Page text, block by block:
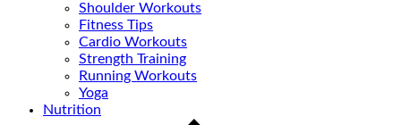
Shoulder Workouts
Fitness Tips
Cardio Workouts
Strength Training
Running Workouts
Yoga
Nutrition